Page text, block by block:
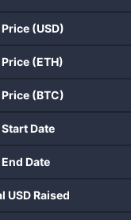
(USD)
(ETH)
(BTC)
Date
Date
USD Raised